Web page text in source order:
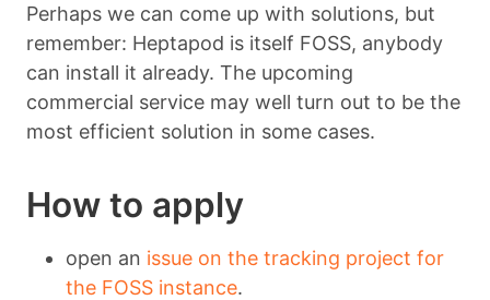
Perhaps we can come up with solutions, but
remember: Heptapod is itself FOSS, anybody
can install it already. The upcoming
commercial service may well turn out to be the
most efficient solution in some cases.
How to apply
open an issue on the tracking project for
the FOSS instance.